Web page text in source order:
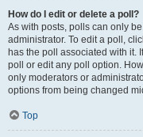
How do I edit or delete a poll?
As with posts, polls can only
administrator. To edit a poll,
has the poll associated with it.
poll or edit any poll option.
only moderators or
options from being changed
Top